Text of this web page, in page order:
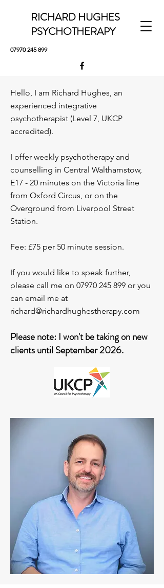
RICHARD HUGHES
PSYCHOTHERAPY
07970 245 899
Hello, I am Richard Hughes, an
experienced integrative
psychotherapist (Level 7, UKCP
accredited).
I offer weekly psychotherapy and
counselling in Central Walthamstow,
E17 - 20 minutes on the Victoria line
from Oxford Circus, or on the
Overground from Liverpool Street
Station.
Fee: £75 per 50 minute session.
If you would like to speak further,
please call me on 07970 245 899 or you
can email me at
richard@richardhughestherapy.com
Please note: I won't be taking on new
clients until September 2026.